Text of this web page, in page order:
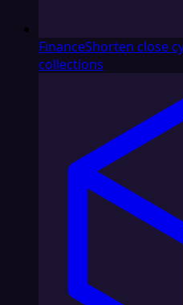
FinanceShorten close
collections